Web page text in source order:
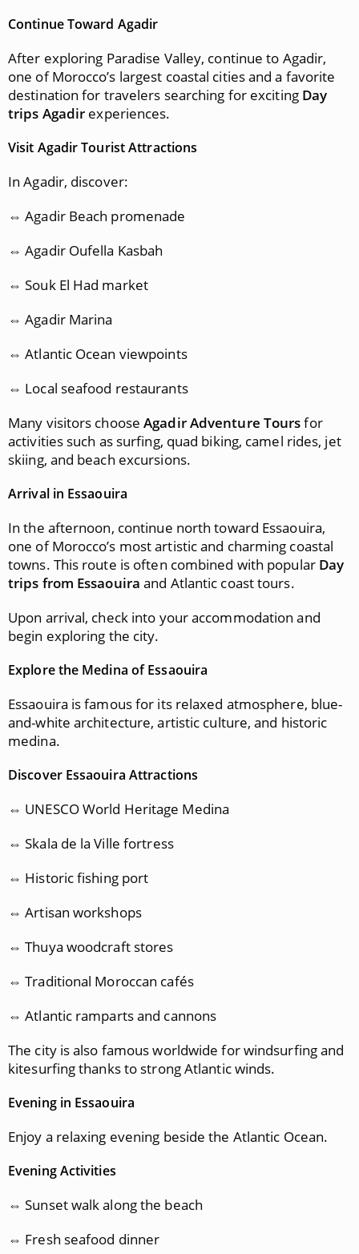
Continue Toward Agadir
After exploring Paradise Valley, continue to Agadir,
one of Morocco’s largest coastal cities and a favorite
destination for travelers searching for exciting Day
trips Agadir experiences.
Visit Agadir Tourist Attractions
In Agadir, discover:
⇔ Agadir Beach promenade
⇔ Agadir Oufella Kasbah
⇔ Souk El Had market
⇔ Agadir Marina
⇔ Atlantic Ocean viewpoints
⇔ Local seafood restaurants
Many visitors chooseAgadir Adventure Toursfor
activities such as surfing, quad biking, camel rides, jet
skiing, and beach excursions.
Arrival in Essaouira
In the afternoon, continue north toward Essaouira,
one of Morocco’s most artistic and charming coastal
towns. This route is often combined with popular Day
trips from Essaouira and Atlantic coast tours.
Upon arrival, check into your accommodation and
begin exploring the city.
Explore the Medina of Essaouira
Essaouira is famous for its relaxed atmosphere, blue-
and-white architecture, artistic culture, and historic
medina.
Discover Essaouira Attractions
⇔ UNESCO World Heritage Medina
⇔ Skala de la Ville fortress
⇔ Historic fishing port
⇔ Artisan workshops
⇔ Thuya woodcraft stores
⇔ Traditional Moroccan cafés
⇔ Atlantic ramparts and cannons
The city is also famous worldwide for windsurfing and
kitesurfing thanks to strong Atlantic winds.
Evening in Essaouira
Enjoy a relaxing evening beside the Atlantic Ocean.
Evening Activities
⇔ Sunset walk along the beach
⇔ Fresh seafood dinner